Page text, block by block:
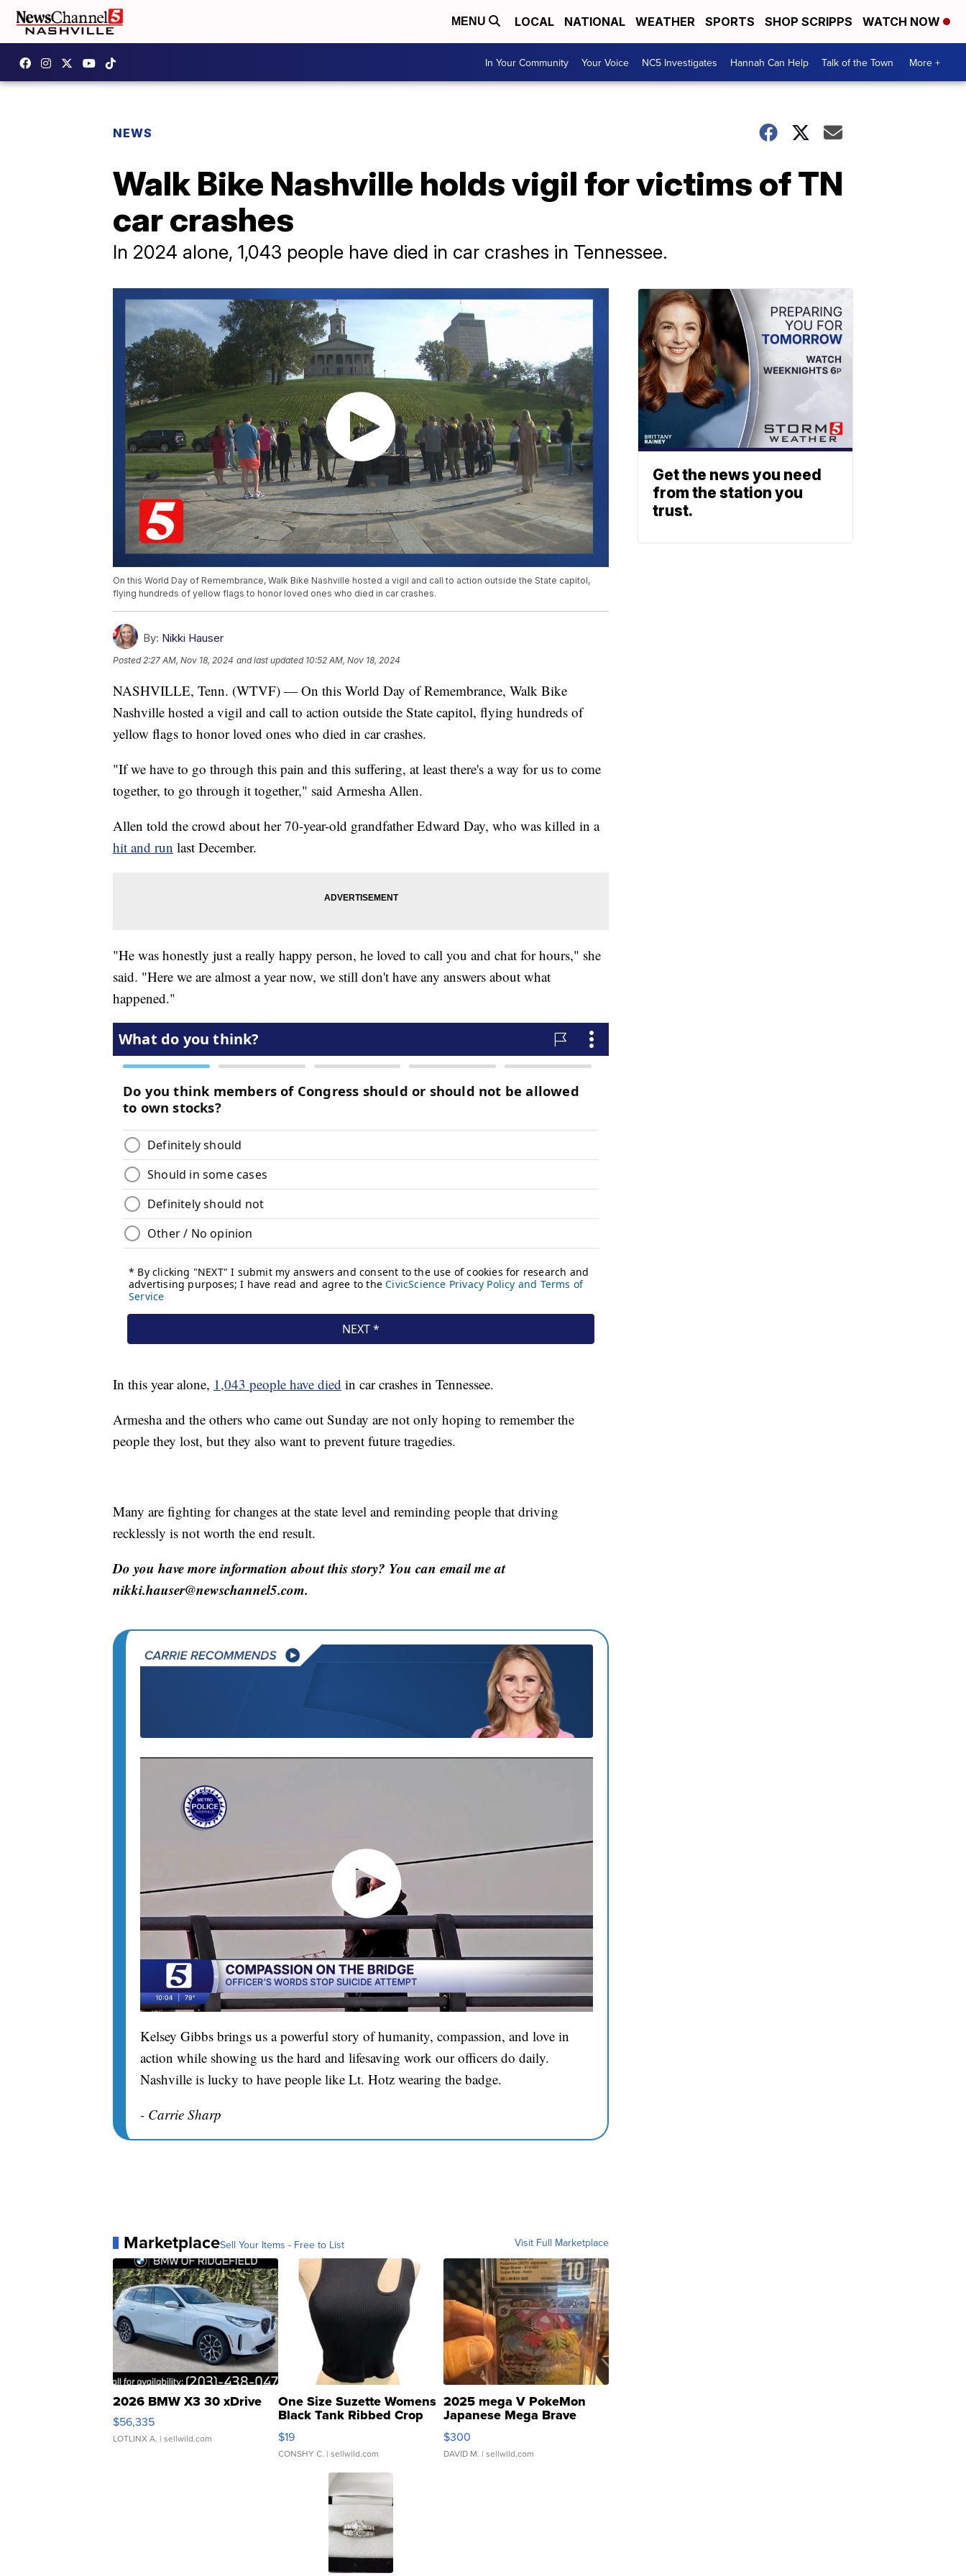
MENU LOCAL NATIONAL WEATHER SPORTS SHOP SCRIPPS WATCH NOW
In Your Community Your Voice NC5 Investigates Hannah Can Help Talk of the Town More +
NEWS
Walk Bike Nashville holds vigil for victims of TN
car crashes
In 2024 alone, 1,043 people have died in car crashes in Tennessee.
On this World Day of Remembrance, Walk Bike Nashville hosted a vigil and call to action outside the State capitol,
flying hundreds of yellow flags to honor loved ones who died in car crashes.
By: Nikki Hauser
Posted2:27 AM, Nov 18, 2024 and last updated 10:52 AM, Nov 18, 2024
NASHVILLE, Tenn. (WTVF) — On this World Day of Remembrance, Walk Bike
Nashville hosted a vigil and call to action outside the State capitol, flying hundreds of
yellow flags to honor loved ones who died in car crashes.
"If we have to go through this pain and this suffering, at least there's a way for us to come
together, to go through it together," said Armesha Allen.
Allen told the crowd about her 70-year-old grandfather Edward Day, who was killed in a
hit and run last December.
"He was honestly just a really happy person, he loved to call you and chat for hours," she
said. "Here we are almost a year now, we still don't have any answers about what
happened."
In this year alone, 1,043 people have died in car crashes in Tennessee.
Armesha and the others who came out Sunday are not only hoping to remember the
people they lost, but they also want to prevent future tragedies.
Many are fighting for changes at the state level and reminding people that driving
recklessly is not worth the end result.
Do you have more information about this story? You can email me at
nikki.hauser@newschannel5.com.
Kelsey Gibbs brings us a powerful story of humanity, compassion, and love in
action while showing us the hard and lifesaving work our officers do daily.
Nashville is lucky to have people like Lt. Hotz wearing the badge.
- Carrie Sharp
MarketplaceSell Your Items - Free to List Visit Full Marketplace
2026 BMW X3 30 xDrive
$56,335
LOTLINX A. | sellwild.com
One Size Suzette Womens
Black Tank Ribbed Crop
Asymmetrical ...
$19
CONSHY C. | sellwild.com
2025 mega V PokeMon
Japanese Mega Brave
076/063 Super Rare H...
$300
DAVID M. | sellwild.com
Get the news you need
from the station you
trust.